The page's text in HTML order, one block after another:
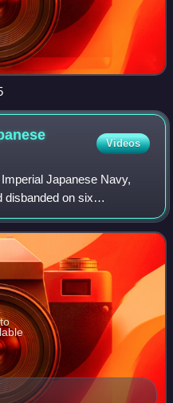
Videos
Japanese Navy,
disbanded on six
It was first
War, wa